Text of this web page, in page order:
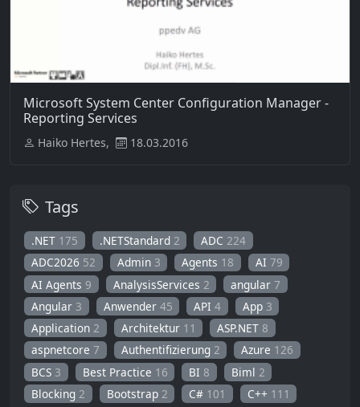
Microsoft System Center Configuration Manager -
Reporting Services
Haiko Hertes, 18.03.2016
Tags
.NET 175 .NETStandard 2 ADC224
ADC2026 52 Admin 3 Agents 18 AI 79
AI Agents 9 AnalysisServices 2 angular7
Angular 3 Anwender 45 API4 App 3
Application2 Architektur 11 ASP.NET 8
aspnetcore7 Authentifizierung 2 Azure 126
BCS 3 Best Practice 16 BI 8 Biml 2
Blocking2 Bootstrap 2 C# 101 C++ 111